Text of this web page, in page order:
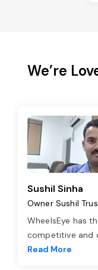
We’re
Sushil Sinha
Owner Sushil
WheelsEye has
competitive and
Read More